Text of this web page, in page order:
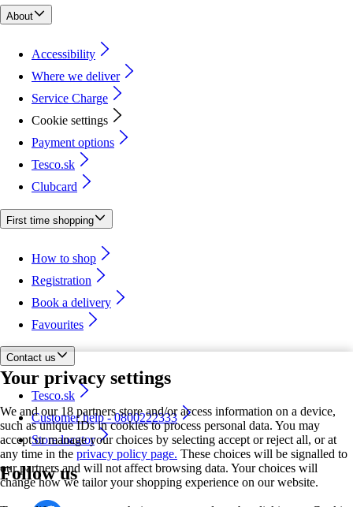
Your privacy settings
We and our 18 partners store and/or access information on a device,
such as unique IDs in cookies to process personal data. You may
accept or manage your choices by selecting accept or reject all, or at
any time in the privacy policy page. These choices will be signalled to
our partners and will not affect browsing data. Your choices will
change how we tailor your shopping experience on our website.
About
Accessibility
Where we deliver
Service Charge
Cookie settings
Payment options
Tesco.sk
Clubcard
First time shopping
How to shop
Registration
Book a delivery
Favourites
Contact us
Tesco.sk
Customer help - 0800222333
Store locator
Follow us